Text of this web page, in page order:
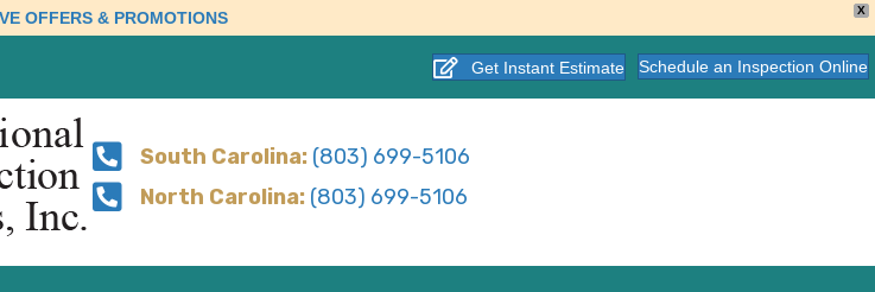
X
OFFERS & PROMOTIONS
Get Instant Estimate Schedule an Inspection Online
South Carolina:(803) 699-5106
North Carolina:(803) 699-5106